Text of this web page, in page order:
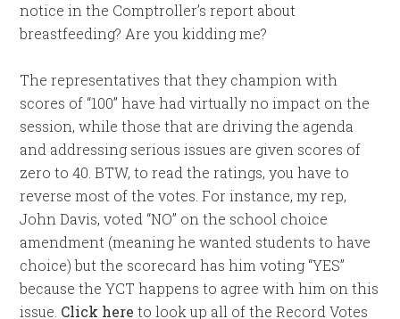
notice in the Comptroller’s report about
breastfeeding? Are you kidding me?
The representatives that they champion with
scores of “100” have had virtually no impact on the
session, while those that are driving the agenda
and addressing serious issues are given scores of
zero to 40. BTW, to read the ratings, you have to
reverse most of the votes. For instance, my rep,
John Davis, voted “NO” on the school choice
amendment (meaning he wanted students to have
choice) but the scorecard has him voting “YES”
because the YCT happens to agree with him on this
issue. Click here to look up all of the Record Votes